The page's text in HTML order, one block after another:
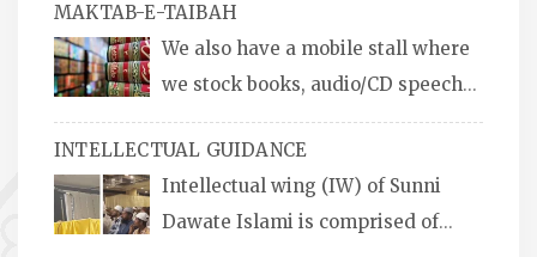
MAKTAB-E-TAIBAH
We also have a mobile stall where
we stock books, audio/CD speeches
in English and Urdu, Naats, qira’ats are also
available, along with items like: miswaks, Itr
(perfume oil), stickers, pens and much more.
INTELLECTUAL GUIDANCE
Intellectual wing (IW) of Sunni
Dawate Islami is comprised of